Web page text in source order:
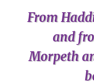
From
and
Morpeth